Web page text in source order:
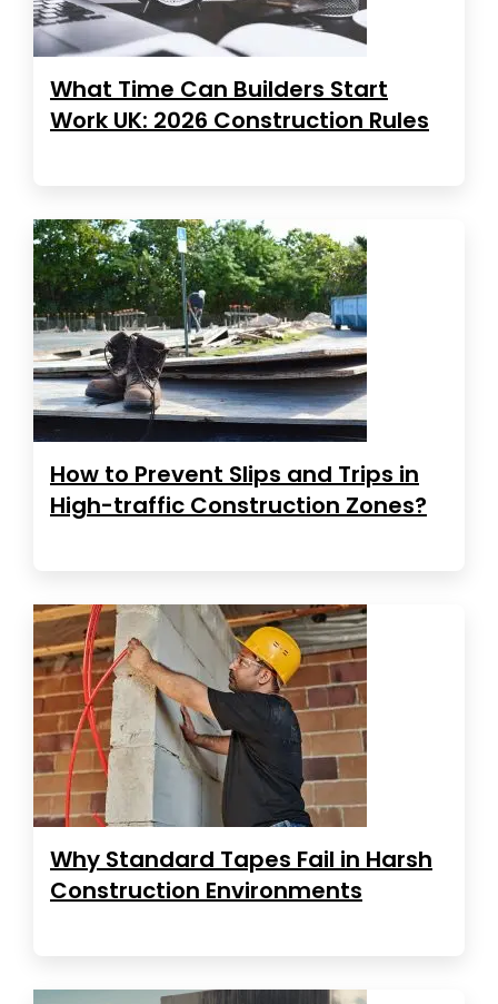
What Time Can Builders Start
Work UK: 2026 Construction Rules
How to Prevent Slips and Trips in
High-traffic Construction Zones?
Why Standard Tapes Fail in Harsh
Construction Environments